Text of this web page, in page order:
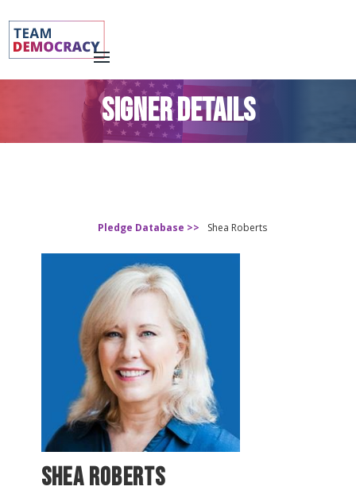
SIGNER DETAILS
Pledge Database >> Shea Roberts
Shea Roberts